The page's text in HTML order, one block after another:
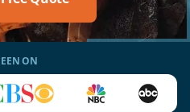
ON